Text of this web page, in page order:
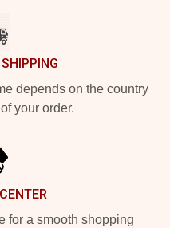
depends on the country
your order.
for a smooth shopping